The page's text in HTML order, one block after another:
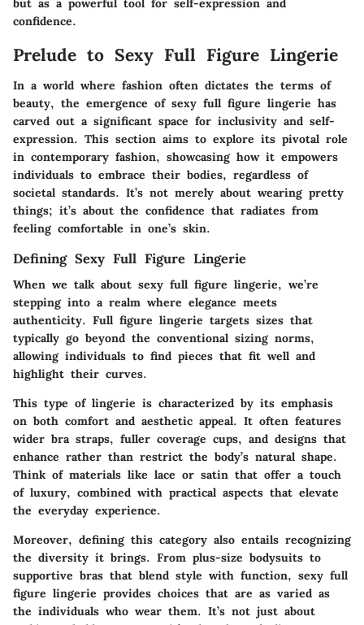
confidence.
Prelude to Sexy Full Figure Lingerie
In a world where fashion often dictates the terms of
beauty, the emergence of sexy full figure lingerie has
carved out a significant space for inclusivity and self-
expression. This section aims to explore its pivotal role
in contemporary fashion, showcasing how it empowers
individuals to embrace their bodies, regardless of
societal standards. It’s not merely about wearing pretty
things; it’s about the confidence that radiates from
feeling comfortable in one’s skin.
Defining Sexy Full Figure Lingerie
When we talk about sexy full figure lingerie, we’re
stepping into a realm where elegance meets
authenticity. Full figure lingerie targets sizes that
typically go beyond the conventional sizing norms,
allowing individuals to find pieces that fit well and
highlight their curves.
This type of lingerie is characterized by its emphasis
on both comfort and aesthetic appeal. It often features
wider bra straps, fuller coverage cups, and designs that
enhance rather than restrict the body’s natural shape.
Think of materials like lace or satin that offer a touch
of luxury, combined with practical aspects that elevate
the everyday experience.
Moreover, defining this category also entails recognizing
the diversity it brings. From plus-size bodysuits to
supportive bras that blend style with function, sexy full
figure lingerie provides choices that are as varied as
the individuals who wear them. It’s not just about